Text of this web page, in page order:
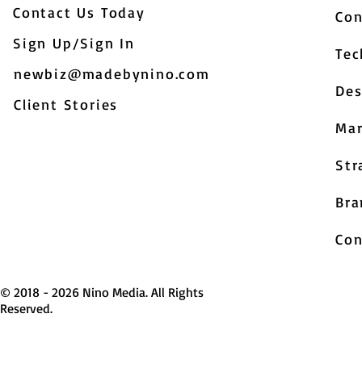
Contact Us Today
Sign Up/Sign In
newbiz@madebynino.com
Client Stories
© 2018 - 2026 Nino Media. All Rights
Reserved.